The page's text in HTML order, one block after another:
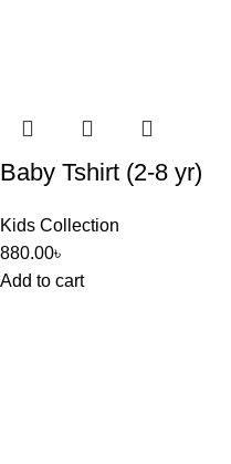
Baby Tshirt (2-8 yr)
Kids Collection
880.00৳
Add to cart